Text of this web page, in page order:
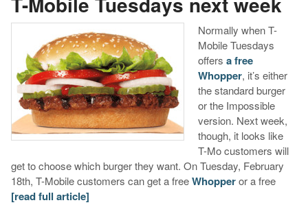
Normally when T-
Mobile Tuesdays
offers a free
Whopper, it’s either
the standard burger
or the Impossible
version. Next week,
though, it looks like
T-Mo customers will
get to choose which burger they want. On Tuesday, February
18th, T-Mobile customers can get a freeWhopperor a free
[read full article]